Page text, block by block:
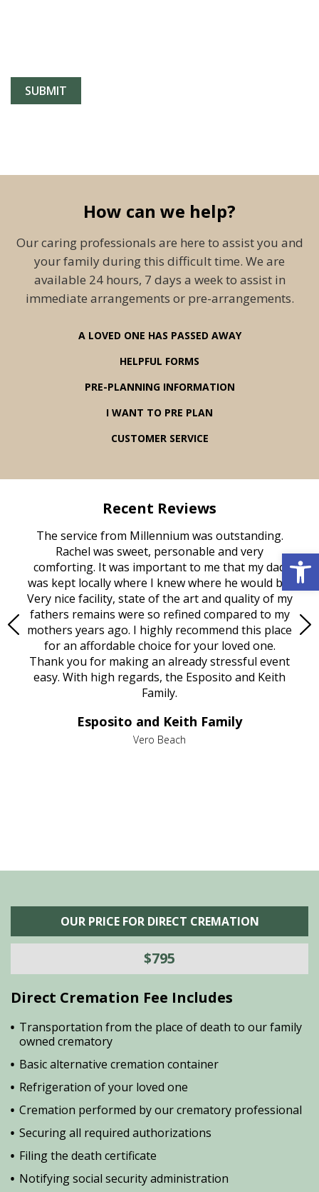
How can we help?
Our caring professionals are here to assist you and
your family during this difficult time. We are
available 24 hours, 7 days a week to assist in
immediate arrangements or pre-arrangements.
A LOVED ONE HAS PASSED AWAY
HELPFUL FORMS
PRE-PLANNING INFORMATION
I WANT TO PRE PLAN
CUSTOMER SERVICE
Recent Reviews
The service from Millennium was outstanding.
Rachel was sweet, personable and very
comforting. It was important to me that my dad
was kept locally where I knew where he would be.
Very nice facility, state of the art and quality of my
fathers remains were so refined compared to my
mothers years ago. I highly recommend this place
for an affordable choice for your loved one.
Thank you for making an already stressful event
easy. With high regards, the Esposito and Keith
Family.
Esposito and Keith Family
Vero Beach
of
OUR PRICE FOR DIRECT CREMATION
$795
Direct Cremation Fee Includes
Transportation from the place of death to our family
owned crematory
Basic alternative cremation container
Refrigeration of your loved one
Cremation performed by our crematory professional
Securing all required authorizations
Filing the death certificate
Notifying social security administration